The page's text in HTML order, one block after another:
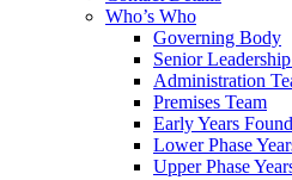
Who’s Who
Governing Body
Senior
Administration
Premises Team
Early Years
Lower Phase
Upper Phase